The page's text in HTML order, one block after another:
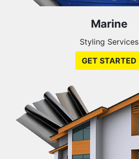
Marine
Styling Services
GET STARTED